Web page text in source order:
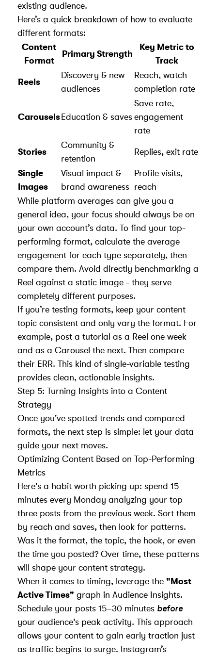
existing audience.
Here’s a quick breakdown of how to evaluate
different formats:
Content
Format
Primary Strength
Key Metric to
Track
Reels
Discovery & new
audiences
Reach, watch
completion rate
CarouselsEducation & saves
Save rate,
engagement
rate
Stories
Community &
retention
Replies, exit rate
Single
Images
Visual impact &
brand awareness
Profile visits,
reach
While platform averages can give you a
general idea, your focus should always be on
your own account’s data. To find your top-
performing format, calculate the average
engagement for each type separately, then
compare them. Avoid directly benchmarking a
Reel against a static image - they serve
completely different purposes.
If you’re testing formats, keep your content
topic consistent and only vary the format. For
example, post a tutorial as a Reel one week
and as a Carousel the next. Then compare
their ERR. This kind of single-variable testing
provides clean, actionable insights.
Step 5: Turning Insights into a Content
Strategy
Once you've spotted trends and compared
formats, the next step is simple: let your data
guide your next moves.
Optimizing Content Based on Top-Performing
Metrics
Here's a habit worth picking up: spend 15
minutes every Monday analyzing your top
three posts from the previous week. Sort them
by reach and saves, then look for patterns.
Was it the format, the topic, the hook, or even
the time you posted? Over time, these patterns
will shape your content strategy.
When it comes to timing, leverage the "Most
Active Times" graph in Audience Insights.
Schedule your posts 15–30 minutes before
your audience's peak activity. This approach
allows your content to gain early traction just
as traffic begins to surge. Instagram’s